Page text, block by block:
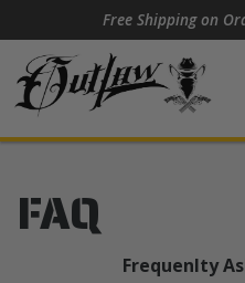
Skip to content
Skip to footerFree Shipping on
FAQ
Frequenlty